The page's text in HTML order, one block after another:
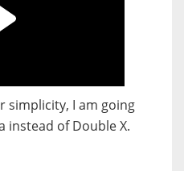
simplicity, I am going
instead of Double X.